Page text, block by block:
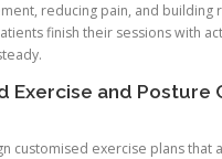
reducing pain, and building
finish their sessions with
Exercise and Posture
customised exercise plans that